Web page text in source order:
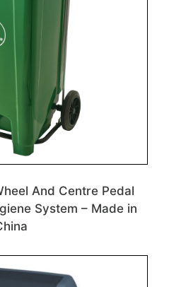
And Centre Pedal
System – Made in